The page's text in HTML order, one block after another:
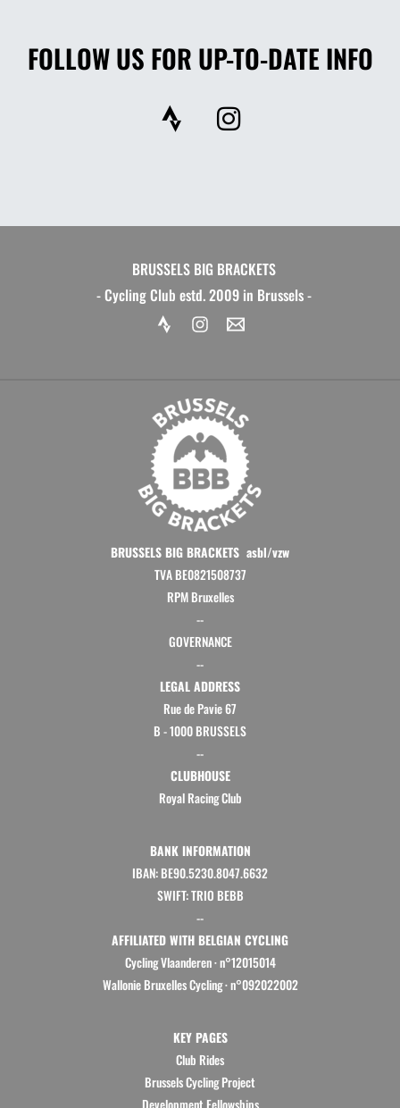
FOLLOW US FOR UP-TO-DATE INFO
S
t
a
I
n
g
r
a
m
BRUSSELS BIG BRACKETS
- Cycling Club estd. 2009 in Brussels -
BRUSSELS BIG BRACKETS asbl/vzw
TVA BE0821508737
RPM Bruxelles
--
GOVERNANCE
--
LEGAL ADDRESS
Rue de Pavie 67
B - 1000 BRUSSELS
--
CLUBHOUSE
Royal Racing Club
BANK INFORMATION
IBAN: BE90.5230.8047.6632
SWIFT: TRIO BEBB
--
AFFILIATED WITH BELGIAN CYCLING
Cycling Vlaanderen·n°12015014
Wallonie Bruxelles Cycling ·n°092022002
KEY PAGES
Club Rides
Brussels Cycling Project
Development Fellowships